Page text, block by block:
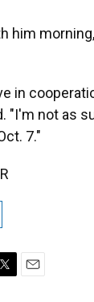
him
in
"I'm not as
7."